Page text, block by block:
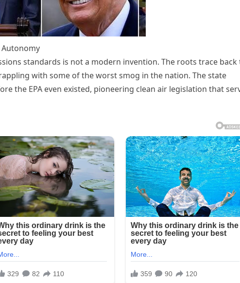
Autonomy
standards is not a modern invention. The roots trace back
with some of the worst smog in the nation. The state
the EPA even existed, pioneering clean air legislation that